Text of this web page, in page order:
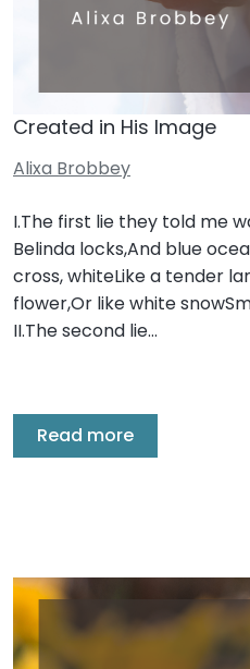
Created in His Image
Alixa Brobbey
I.The first lie they told me
Belinda locks,And blue
cross, whiteLike a tender
flower,Or like white
II.The second lie…
Read more